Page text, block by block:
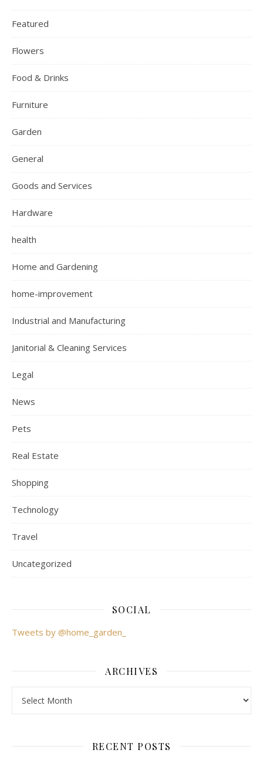
Featured
Flowers
Food & Drinks
Furniture
Garden
General
Goods and Services
Hardware
health
Home and Gardening
home-improvement
Industrial and Manufacturing
Janitorial & Cleaning Services
Legal
News
Pets
Real Estate
Shopping
Technology
Travel
Uncategorized
SOCIAL
Tweets by @home_garden_
ARCHIVES
RECENT POSTS